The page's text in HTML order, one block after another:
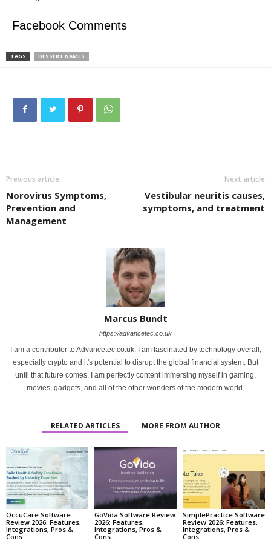
Facebook Comments
TAGS DESSERT NAMES
Previous article
Norovirus Symptoms,
Prevention and
Management
Next article
Vestibular neuritis causes,
symptoms, and treatment
Marcus Bundt
https://advancetec.co.uk
I am a contributor to Advancetec.co.uk. I am fascinated by technology overall,
especially crypto and it's potential to disrupt the global financial system. But
until that future comes, I am perfectly content immersing myself in gaming,
movies, gadgets, and all of the other wonders of the modern world.
RELATED ARTICLES MORE FROM AUTHOR
OccuCare Software
Review 2026: Features,
Integrations, Pros &
Cons
GoVida Software Review
2026: Features,
Integrations, Pros &
Cons
SimplePractice Software
Review 2026: Features,
Integrations, Pros &
Cons